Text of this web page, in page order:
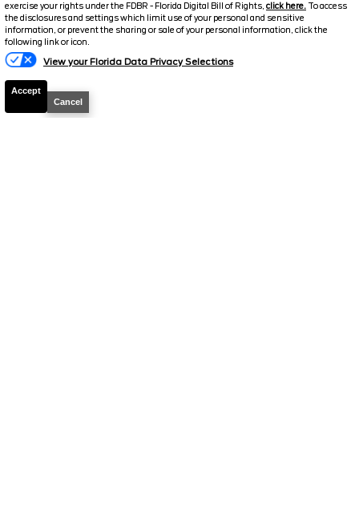
exercise your rights under the FDBR - Florida Digital Bill of Rights, click here. To access
the disclosures and settings which limit use of your personal and sensitive
information, or prevent the sharing or sale of your personal information, click the
following link or icon.
View your Florida Data Privacy Selections
Accept
Cancel
2026 Explorer ST
Stock #
$10,043
TOTAL SAVINGS
Text Us